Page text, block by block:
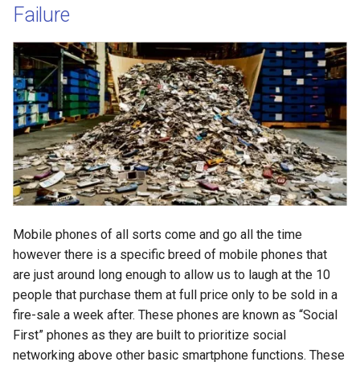
chrome
chrome-os
chrome-remote-desktop
chromebook
chromeos
chromeos-tablet
chromiumos
chromiumos-for-gpd
chromiumos-for-gpd-pocket
Failure
Mobile phones of all sorts come and go all the time
however there is a specific breed of mobile phones that
are just around long enough to allow us to laugh at the 10
people that purchase them at full price only to be sold in a
fire-sale a week after. These phones are known as “Social
First” phones as they are built to prioritize social
networking above other basic smartphone functions. These